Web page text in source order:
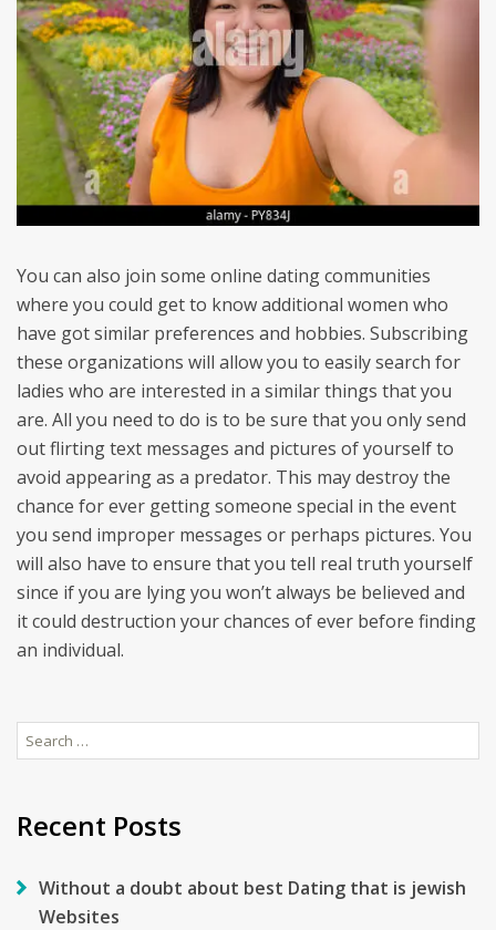
You can also join some online dating communities
where you could get to know additional women who
have got similar preferences and hobbies. Subscribing
these organizations will allow you to easily search for
ladies who are interested in a similar things that you
are. All you need to do is to be sure that you only send
out flirting text messages and pictures of yourself to
avoid appearing as a predator. This may destroy the
chance for ever getting someone special in the event
you send improper messages or perhaps pictures. You
will also have to ensure that you tell real truth yourself
since if you are lying you won’t always be believed and
it could destruction your chances of ever before finding
an individual.
Search
for:
Recent Posts
Without a doubt about best Dating that is jewish
Websites